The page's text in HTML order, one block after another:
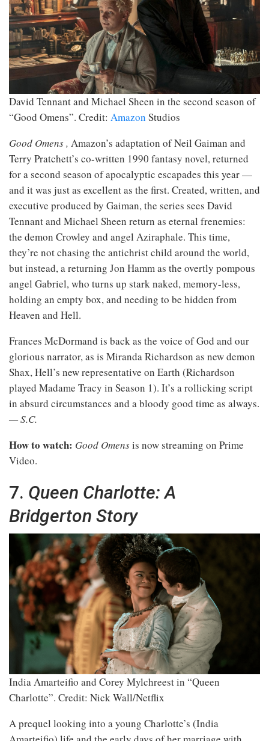
David Tennant and Michael Sheen in the second season of
“Good Omens”. Credit: Amazon Studios
Good Omens, Amazon’s adaptation of Neil Gaiman and
Terry Pratchett’s co-written 1990 fantasy novel, returned
for a second season of apocalyptic escapades this year —
and it was just as excellent as the first. Created, written, and
executive produced by Gaiman, the series sees David
Tennant and Michael Sheen return as eternal frenemies:
the demon Crowley and angel Aziraphale. This time,
they’re not chasing the antichrist child around the world,
but instead, a returning Jon Hamm as the overtly pompous
angel Gabriel, who turns up stark naked, memory-less,
holding an empty box, and needing to be hidden from
Heaven and Hell.
Frances McDormand is back as the voice of God and our
glorious narrator, as is Miranda Richardson as new demon
Shax, Hell’s new representative on Earth (Richardson
played Madame Tracy in Season 1). It’s a rollicking script
in absurd circumstances and a bloody good time as always.
— S.C.
How to watch: Good Omensis now streaming on Prime
Video.
7. Queen Charlotte: A
Bridgerton Story
India Amarteifio and Corey Mylchreest in “Queen
Charlotte”. Credit: Nick Wall/Netflix
A prequel looking into a young Charlotte’s (India